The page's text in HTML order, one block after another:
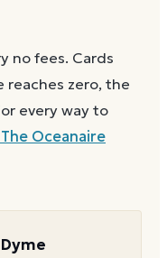
no fees. Cards
reaches zero, the
every way to
The Oceanaire